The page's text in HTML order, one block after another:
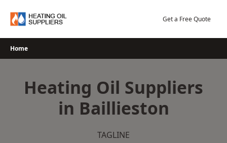
Get a Free Quote
Home
Heating Oil Suppliers
in Baillieston
TAGLINE